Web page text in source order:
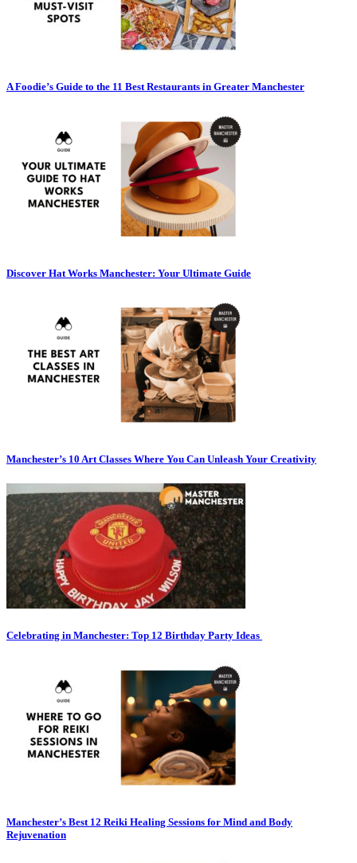
A Foodie’s Guide to the 11 Best Restaurants in Greater Manchester
Discover Hat Works Manchester: Your Ultimate Guide
Manchester’s 10 Art Classes Where You Can Unleash Your Creativity
Celebrating in Manchester: Top 12 Birthday Party Ideas
Manchester’s Best 12 Reiki Healing Sessions for Mind and Body
Rejuvenation